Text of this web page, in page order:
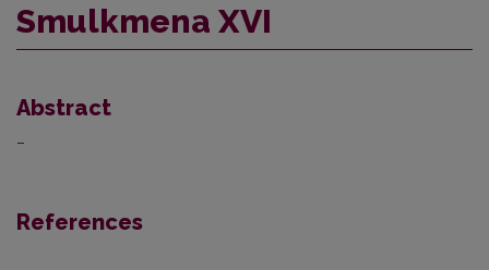
Smulkmena XVI
Abstract
–
References